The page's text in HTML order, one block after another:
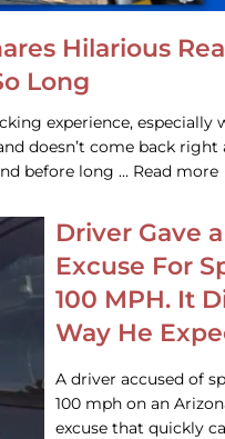
Hilarious
Long
experience, especially
doesn’t come back right
before long … Read more
Driver Gave
Excuse For
100 MPH. It
Way He
A driver accused of
100 mph on an
excuse that quickly